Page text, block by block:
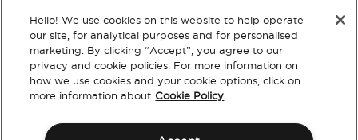
Customer Service
About
Hello! We use cookies on this website to help operate
our site, for analytical purposes and for personalised
marketing. By clicking “Accept”, you agree to our
privacy and cookie policies. For more information on
how we use cookies and your cookie options, click on
more information about Cookie Policy